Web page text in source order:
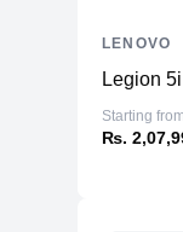
Legion
Starting from
₨.
LENOVO